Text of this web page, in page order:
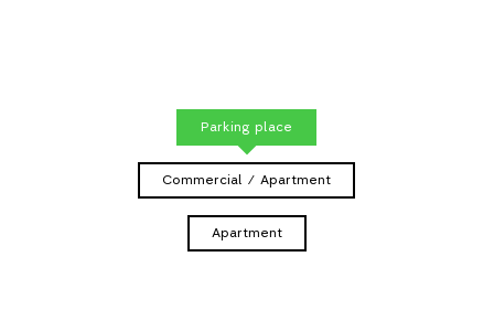
Parking place
Commercial / Apartment
Apartment